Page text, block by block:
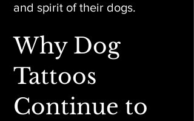
and spirit of their dogs.
Why Dog
Tattoos
Continue to